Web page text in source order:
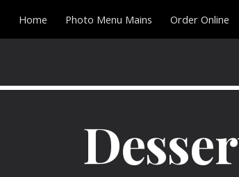
Skip to main content
Home Photo Menu Mains Order Online